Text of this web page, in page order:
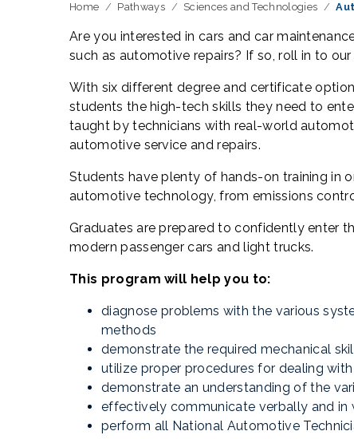
Home Pathways Sciences and Technologies
Are you interested in cars and car
such as automotive repairs? If so, roll in to
With six different degree and certificate
students the high-tech skills they need to
taught by technicians with real-world
automotive service and repairs.
Students have plenty of hands-on training in
automotive technology, from emissions
Graduates are prepared to confidently enter
modern passenger cars and light trucks.
This program will help you to:
diagnose problems with the various
methods
demonstrate the required mechanical
utilize proper procedures for dealing
demonstrate an understanding of the
effectively communicate verbally and in
perform all National Automotive